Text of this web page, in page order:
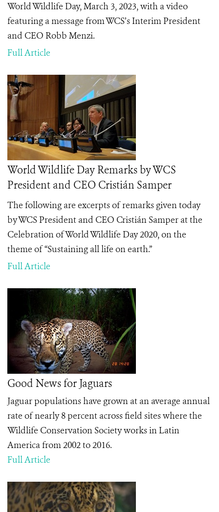
World Wildlife Day, March 3, 2023, with a video
featuring a message from WCS’s Interim President
and CEO Robb Menzi.
Full Article
World Wildlife Day Remarks by WCS
President and CEO Cristián Samper
The following are excerpts of remarks given today
by WCS President and CEO Cristián Samper at the
Celebration of World Wildlife Day 2020, on the
theme of “Sustaining all life on earth.”
Full Article
Good News for Jaguars
Jaguar populations have grown at an average annual
rate of nearly 8 percent across field sites where the
Wildlife Conservation Society works in Latin
America from 2002 to 2016.
Full Article